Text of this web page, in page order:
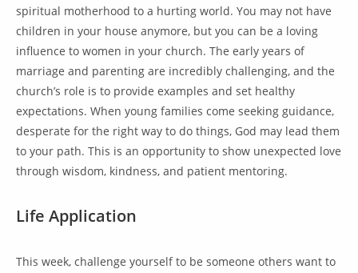
spiritual motherhood to a hurting world. You may not have
children in your house anymore, but you can be a loving
influence to women in your church. The early years of
marriage and parenting are incredibly challenging, and the
church’s role is to provide examples and set healthy
expectations. When young families come seeking guidance,
desperate for the right way to do things, God may lead them
to your path. This is an opportunity to show unexpected love
through wisdom, kindness, and patient mentoring.
Life Application
This week, challenge yourself to be someone others want to